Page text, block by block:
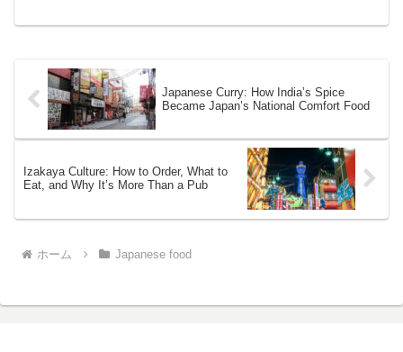
Japanese Curry: How India’s Spice
Became Japan’s National Comfort Food
Izakaya Culture: How to Order, What to
Eat, and Why It’s More Than a Pub
ホーム Japanese food